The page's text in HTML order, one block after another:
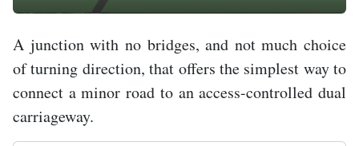
A junction with no bridges, and not much choice
of turning direction, that offers the simplest way to
connect a minor road to an access-controlled dual
carriageway.